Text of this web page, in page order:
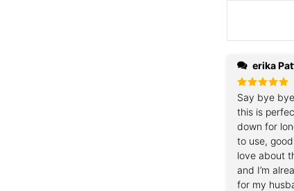
erika
Rated5
out of 5
Say bye
this is
down for
to use,
love about
and I’m
for my